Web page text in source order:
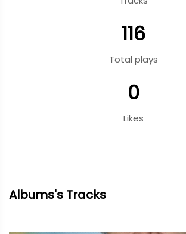
116
Total plays
0
Likes
Albums's Tracks